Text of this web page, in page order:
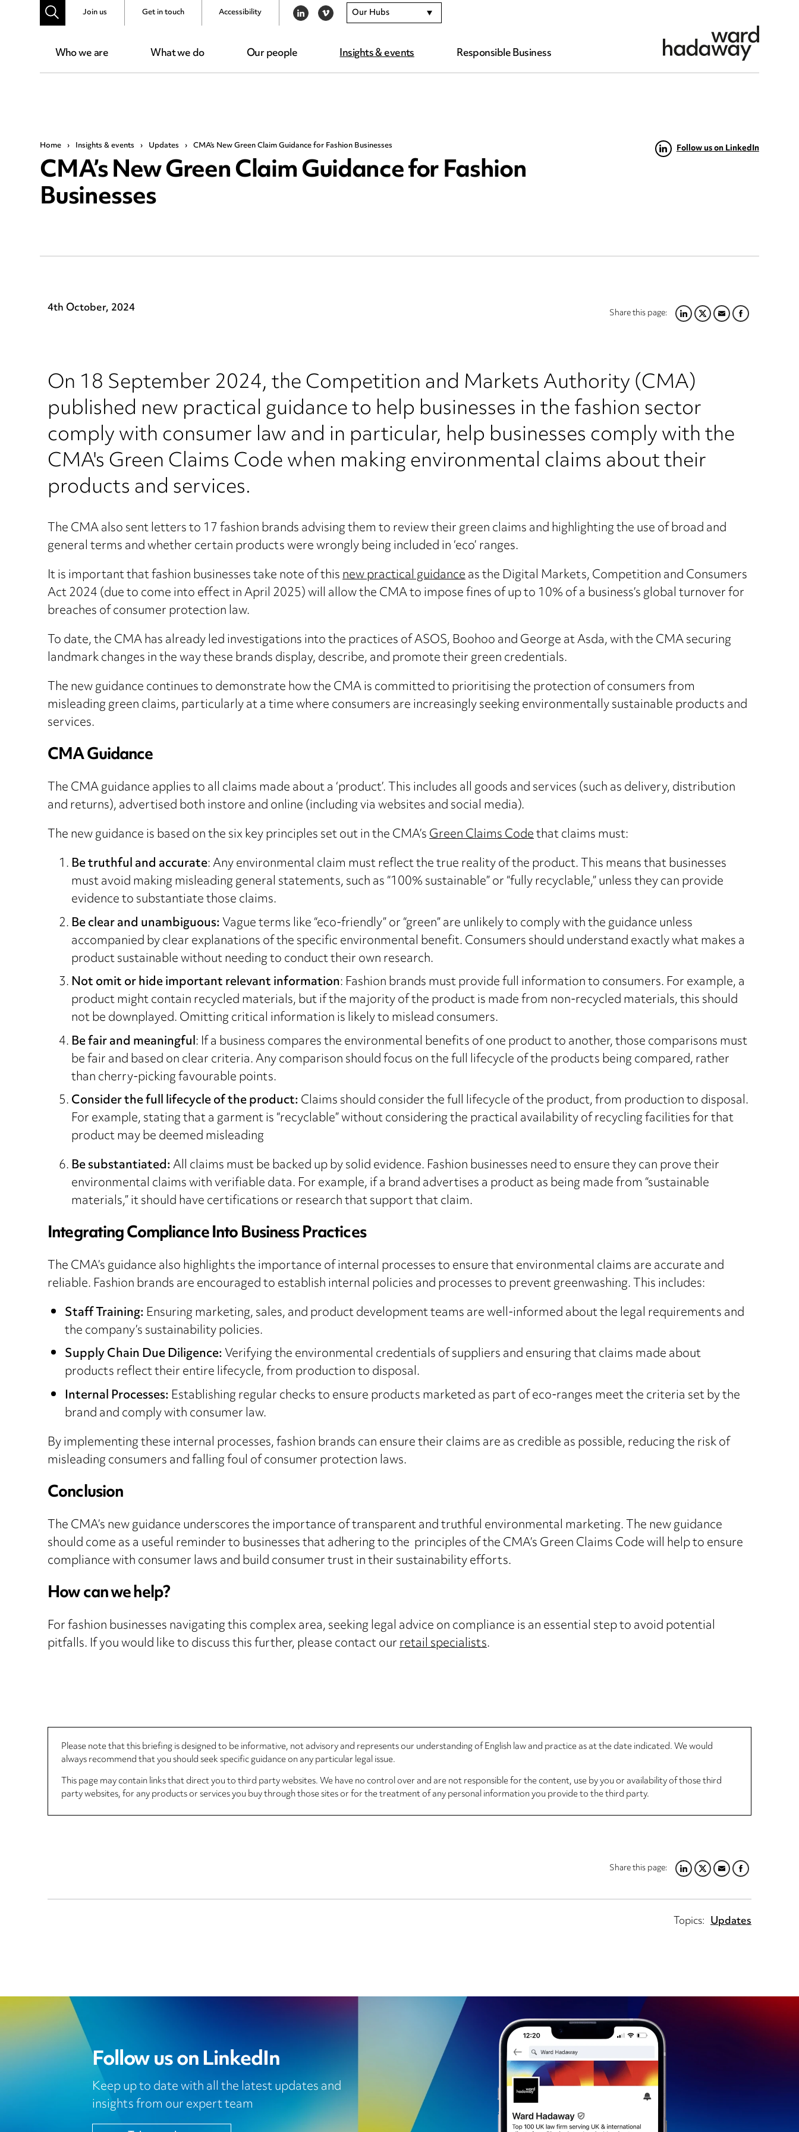
Who we are What we do Our people Insights & events Responsible Business
Join us Get in touch Accessibility LINKEDIN
VIMEO Our Hubs
Home › Insights & events › Updates › CMA’s New Green Claim Guidance for Fashion Businesses
CMA’s New Green Claim Guidance for Fashion
Businesses
Follow us on LinkedIn
Share this page:LINKEDIN
TWITTER
EMAILFACEBOOK
4th October, 2024
On 18 September 2024, the Competition and Markets Authority (CMA)
published new practical guidance to help businesses in the fashion sector
comply with consumer law and in particular, help businesses comply with the
CMA's Green Claims Code when making environmental claims about their
products and services.
The CMA also sent letters to 17 fashion brands advising them to review their green claims and highlighting the use of broad and
general terms and whether certain products were wrongly being included in ‘eco’ ranges.
It is important that fashion businesses take note of thisnew practical guidanceas the Digital Markets, Competition and Consumers
Act 2024 (due to come into effect in April 2025) will allow the CMA to impose fines of up to 10% of a business’s global turnover for
breaches of consumer protection law.
To date, the CMA has already led investigations into the practices of ASOS, Boohoo and George at Asda, with the CMA securing
landmark changes in the way these brands display, describe, and promote their green credentials.
The new guidance continues to demonstrate how the CMA is committed to prioritising the protection of consumers from
misleading green claims, particularly at a time where consumers are increasingly seeking environmentally sustainable products and
services.
CMA Guidance
The CMA guidance applies to all claims made about a ‘product’. This includes all goods and services (such as delivery, distribution
and returns), advertised both instore and online (including via websites and social media).
The new guidance is based on the six key principles set out in the CMA’sGreen Claims Codethat claims must:
Be truthful and accurate: Any environmental claim must reflect the true reality of the product. This means that businesses
must avoid making misleading general statements, such as “100% sustainable” or “fully recyclable,” unless they can provide
evidence to substantiate those claims.
Be clear and unambiguous:Vague terms like “eco-friendly” or “green” are unlikely to comply with the guidance unless
accompanied by clear explanations of the specific environmental benefit. Consumers should understand exactly what makes a
product sustainable without needing to conduct their own research.
Not omit or hide important relevant information: Fashion brands must provide full information to consumers. For example, a
product might contain recycled materials, but if the majority of the product is made from non-recycled materials, this should
not be downplayed. Omitting critical information is likely to mislead consumers.
Be fair and meaningful: If a business compares the environmental benefits of one product to another, those comparisons must
be fair and based on clear criteria. Any comparison should focus on the full lifecycle of the products being compared, rather
than cherry-picking favourable points.
Consider the full lifecycle of the product:Claims should consider the full lifecycle of the product, from production to disposal.
For example, stating that a garment is “recyclable” without considering the practical availability of recycling facilities for that
product may be deemed misleading
Be substantiated:All claims must be backed up by solid evidence. Fashion businesses need to ensure they can prove their
environmental claims with verifiable data. For example, if a brand advertises a product as being made from “sustainable
materials,” it should have certifications or research that support that claim.
Integrating Compliance Into Business Practices
The CMA’s guidance also highlights the importance of internal processes to ensure that environmental claims are accurate and
reliable. Fashion brands are encouraged to establish internal policies and processes to prevent greenwashing. This includes:
Staff Training:Ensuring marketing, sales, and product development teams are well-informed about the legal requirements and
the company’s sustainability policies.
Supply Chain Due Diligence:Verifying the environmental credentials of suppliers and ensuring that claims made about
products reflect their entire lifecycle, from production to disposal.
Internal Processes:Establishing regular checks to ensure products marketed as part of eco-ranges meet the criteria set by the
brand and comply with consumer law.
By implementing these internal processes, fashion brands can ensure their claims are as credible as possible, reducing the risk of
misleading consumers and falling foul of consumer protection laws.
Conclusion
The CMA’s new guidance underscores the importance of transparent and truthful environmental marketing. The new guidance
should come as a useful reminder to businesses that adhering to the principles of the CMA’s Green Claims Code will help to ensure
compliance with consumer laws and build consumer trust in their sustainability efforts.
How can we help?
For fashion businesses navigating this complex area, seeking legal advice on compliance is an essential step to avoid potential
pitfalls. If you would like to discuss this further, please contact ourretail specialists.
Please note that this briefing is designed to be informative, not advisory and represents our understanding of English law and practice as at the date indicated. We would
always recommend that you should seek specific guidance on any particular legal issue.
This page may contain links that direct you to third party websites. We have no control over and are not responsible for the content, use by you or availability of those third
party websites, for any products or services you buy through those sites or for the treatment of any personal information you provide to the third party.
Share this page:LINKEDIN
TWITTER
EMAILFACEBOOK
Topics: Updates
Follow us on LinkedIn
Keep up to date with all the latest updates and
insights from our expert team